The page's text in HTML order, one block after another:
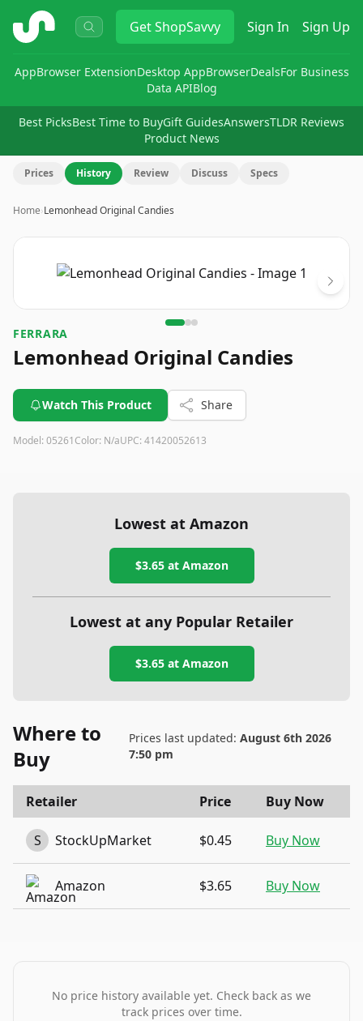
ShopSavvy GetShopSavvy Sign In Sign Up
AppBrowser ExtensionDesktop AppBrowserDealsFor Business
Data APIBlog
Best PicksBest Time to BuyGift GuidesAnswersTLDR Reviews
Product News
Prices History Review Discuss Specs
Home›Lemonhead Original Candies
Image
FERRARA
Lemonhead Original Candies
Watch This Product Share
Model: 05261Color: N/aUPC: 41420052613
Lowest at Amazon
$3.65at Amazon
Lowest at any Popular Retailer
$3.65at Amazon
Where to
Buy
Prices last updated: August 6th 2026
7:50 pm
Retailer Price Buy Now
S StockUpMarket $0.45 Buy Now
Amazon $3.65 Buy Now
No price history available yet. Check back as we
track prices over time.